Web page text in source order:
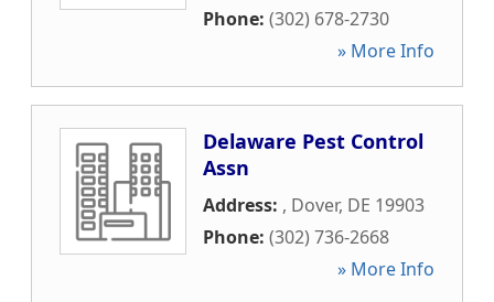
Phone: (302) 678-2730
» More Info
Delaware Pest Control
Assn
Address: , Dover, DE 19903
Phone: (302) 736-2668
» More Info